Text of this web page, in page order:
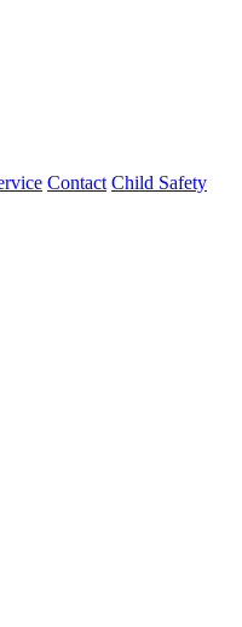
Contact Child Safety